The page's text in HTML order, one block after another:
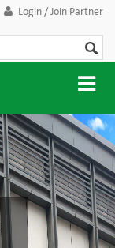
Login / Join Partner